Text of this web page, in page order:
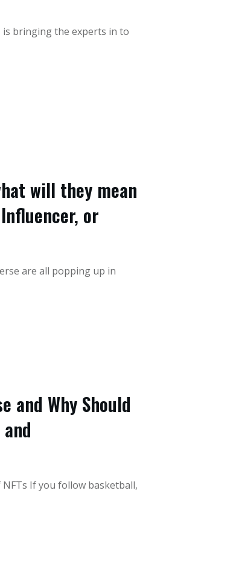
is bringing the experts in to
will they mean
or
are all popping up in
and Why Should
If you follow basketball,